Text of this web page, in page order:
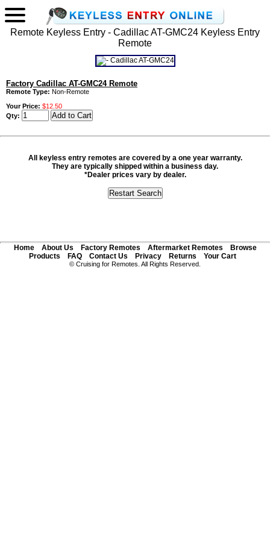
Remote Keyless Entry - Cadillac AT-GMC24 Keyless Entry
Remote
Factory Cadillac AT-GMC24 Remote
Remote Type: Non-Remote
Your Price: $12.50
Qty:
All keyless entry remotes are covered by a one year warranty.
They are typically shipped within a business day.
*Dealer prices vary by dealer.
Home About Us Factory Remotes Aftermarket Remotes
Browse
Products
FAQ Contact Us Privacy Returns Your Cart
© Cruising for Remotes. All Rights Reserved.